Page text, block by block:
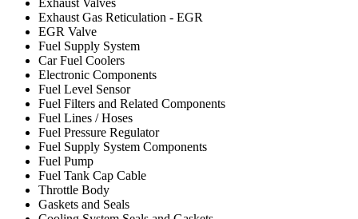
Exhaust Gas Reticulation - EGR
EGR Valve
Fuel Supply System
Car Fuel Coolers
Electronic Components
Fuel Level Sensor
Fuel Filters and Related Components
Fuel Lines / Hoses
Fuel Pressure Regulator
Fuel Supply System Components
Fuel Pump
Fuel Tank Cap Cable
Throttle Body
Gaskets and Seals